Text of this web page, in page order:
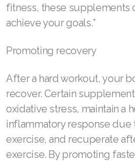
fitness, these supplements
achieve your goals.*
Promoting recovery
After a hard workout, your
recover. Certain
oxidative stress, maintain a
inflammatory response due
exercise, and recuperate
exercise. By promoting
Join ASEA Romania (Română)
Join ASEA Slovenia (Slovenščina)
Join ASEA Spain (Español)
Join ASEA Sweden (Svenska)
Join ASEA Switzerland (Deutsch)